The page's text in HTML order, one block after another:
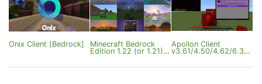
Onix Client [Bedrock]
Minecraft Bedrock
Edition 1.22 (or 1.21) –
Mounts of Mayhem
Apollon Client
v3.61/4.50/4.62/6.33
(Android/1.21.114/26.4